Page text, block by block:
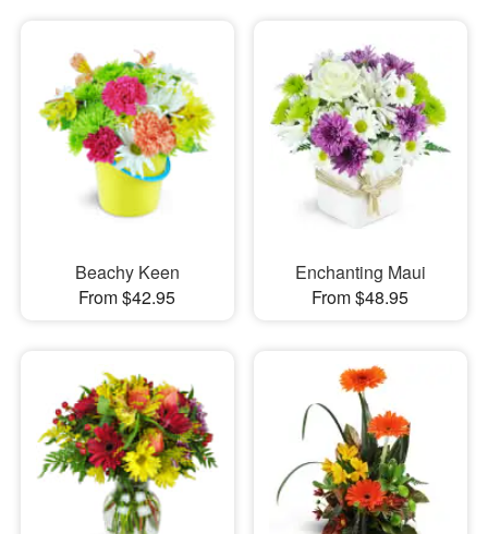
Beachy Keen
From $42.95
Enchanting Maui
From $48.95